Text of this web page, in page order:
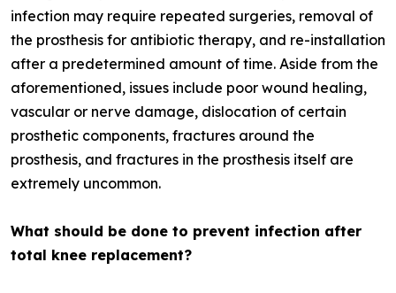
infection may require repeated surgeries, removal of
the prosthesis for antibiotic therapy, and re-installation
after a predetermined amount of time. Aside from the
aforementioned, issues include poor wound healing,
vascular or nerve damage, dislocation of certain
prosthetic components, fractures around the
prosthesis, and fractures in the prosthesis itself are
extremely uncommon.
What should be done to prevent infection after
total knee replacement?